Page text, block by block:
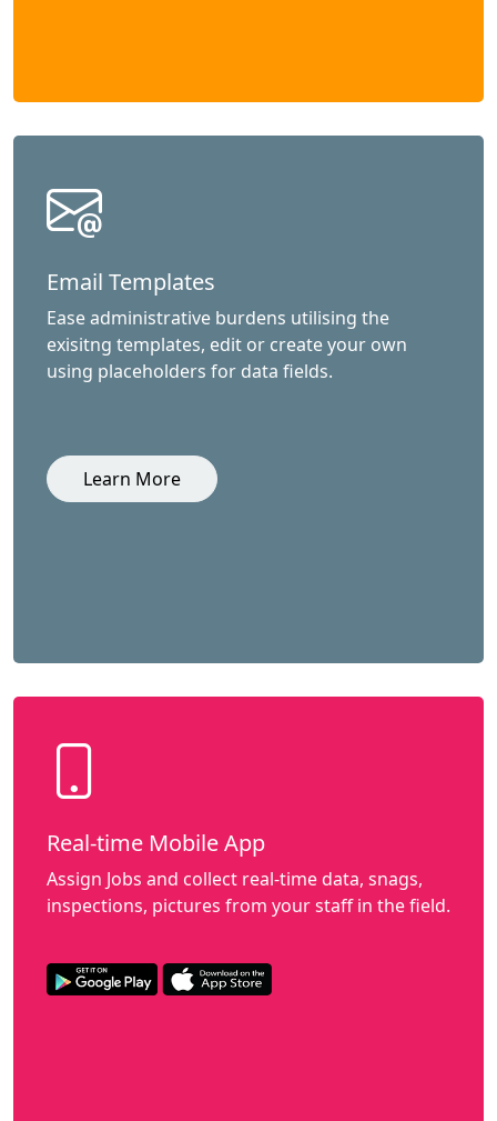
Email Templates
Ease administrative burdens utilising the
exisitng templates, edit or create your own
using placeholders for data fields.
Learn More
Real-time Mobile App
Assign Jobs and collect real-time data, snags,
inspections, pictures from your staff in the field.